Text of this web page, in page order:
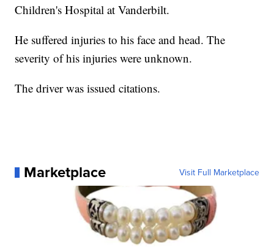
Children's Hospital at Vanderbilt.
He suffered injuries to his face and head. The
severity of his injuries were unknown.
The driver was issued citations.
Marketplace Visit Full Marketplace